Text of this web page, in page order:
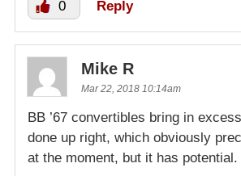
0 Reply
Mike R
Mar 22, 2018 10:14am
BB ’67 convertibles bring in
done up right, which obviously
at the moment, but it has potential.